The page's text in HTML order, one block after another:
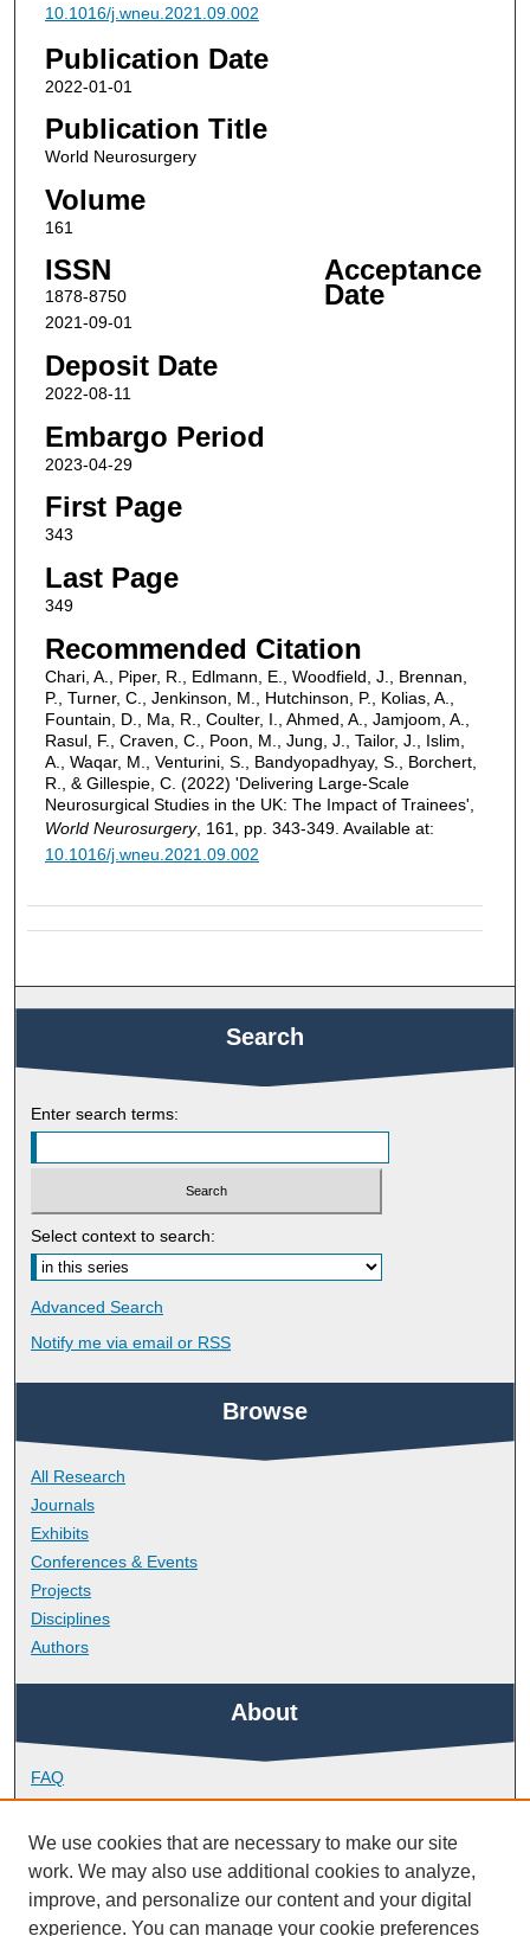
10.1016/j.wneu.2021.09.002
Publication Date
2022-01-01
Publication Title
World Neurosurgery
Volume
161
ISSN
1878-8750
Acceptance
Date
2021-09-01
Deposit Date
2022-08-11
Embargo Period
2023-04-29
First Page
343
Last Page
349
Recommended Citation
Chari, A., Piper, R., Edlmann, E., Woodfield, J., Brennan,
P., Turner, C., Jenkinson, M., Hutchinson, P., Kolias, A.,
Fountain, D., Ma, R., Coulter, I., Ahmed, A., Jamjoom, A.,
Rasul, F., Craven, C., Poon, M., Jung, J., Tailor, J., Islim,
A., Waqar, M., Venturini, S., Bandyopadhyay, S., Borchert,
R., & Gillespie, C. (2022) 'Delivering Large-Scale
Neurosurgical Studies in the UK: The Impact of Trainees',
World Neurosurgery, 161, pp. 343-349. Available at:
10.1016/j.wneu.2021.09.002
Search
Enter search terms:
Select context to search:
Advanced Search
Notify me via email or RSS
Browse
All Research
Journals
Exhibits
Conferences & Events
Projects
Disciplines
Authors
About
FAQ
Library Research Support
Contact
Links
We use cookies that are necessary to make our site
work. We may also use additional cookies to analyze,
improve, and personalize our content and your digital
experience. You can manage your cookie preferences